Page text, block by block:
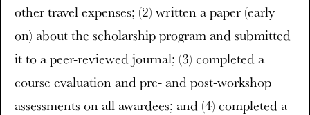
other travel expenses; (2) written a paper (early
on) about the scholarship program and submitted
it to a peer-reviewed journal; (3) completed a
course evaluation and pre- and post-workshop
assessments on all awardees; and (4) completed a